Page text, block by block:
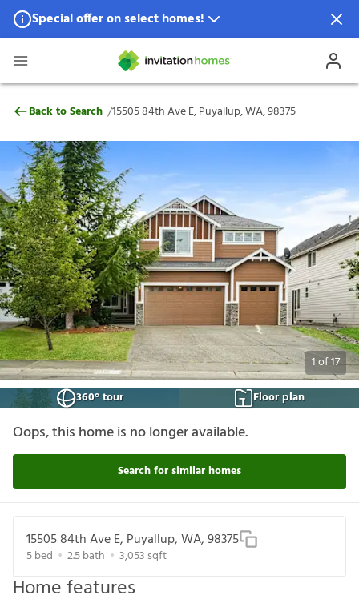
Special offer on select homes!
Special offer available in select locations.
15505 84th Ave E, Puyallup, WA, 98375
Back to Search /15505 84th Ave E, Puyallup, WA, 98375
1of17
360° tour
Floor plan
Oops, this home is no longer available.
Search for similar homes
15505 84th Ave E, Puyallup, WA, 98375
5bed 2.5bath 3,053 sqft
Home features